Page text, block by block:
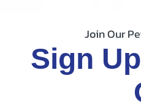
Join Our
Sign